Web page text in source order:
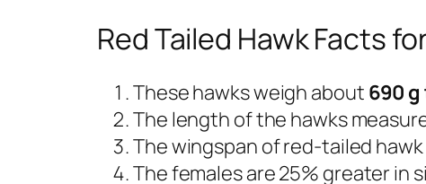
Red Tailed Hawk Facts
These hawks weigh about 690
The length of the hawks
The wingspan of red-tailed
The females are 25% greater in